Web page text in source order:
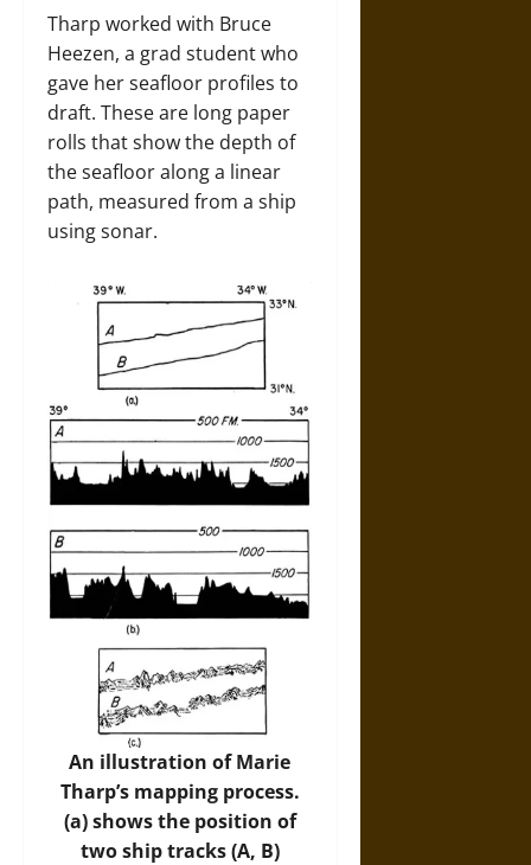
Tharp worked with Bruce
Heezen, a grad student who
gave her seafloor profiles to
draft. These are long paper
rolls that show the depth of
the seafloor along a linear
path, measured from a ship
using sonar.
An illustration of Marie
Tharp’s mapping process.
(a) shows the position of
two ship tracks (A, B)